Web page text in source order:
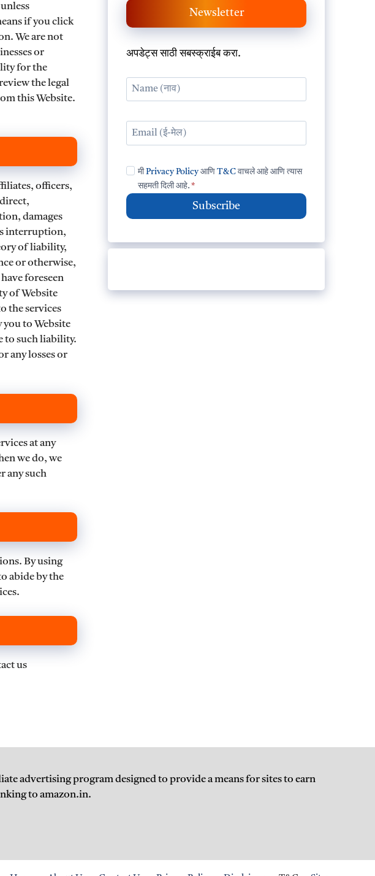
if you click
We are not
or
for the
the legal
this Website.
officers,
damages
interruption,
of liability,
or otherwise,
foreseen
of Website
the services
to Website
to such liability.
any losses or
at any
we do, we
any such
By using
abide by the
us
Newsletter
अपडेट्स साठी सबस्क्राईब करा.
मीPrivacy PolicyआणिT&C वाचले आहे आणि त्यास
सहमती दिली आहे. *
Subscribe
advertising program designed to provide a means for sites to earn
to amazon.in.